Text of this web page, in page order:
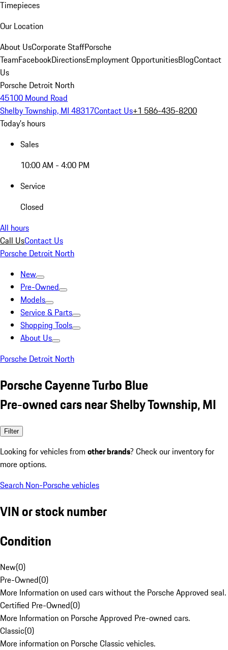
Timepieces
Our Location
About UsCorporate StaffPorsche
TeamFacebookDirectionsEmployment OpportunitiesBlogContact
Us
Porsche Detroit North
45100 Mound Road
Shelby Township, MI 48317Contact Us+1 586-435-8200
Today's hours
Sales
10:00 AM - 4:00 PM
Service
Closed
All hours
Call UsContact Us
Porsche Detroit North
New
Pre-Owned
Models
Service & Parts
Shopping Tools
About Us
Porsche Detroit North
Porsche Cayenne Turbo Blue
Pre-owned cars near Shelby Township, MI
Filter
Looking for vehicles from other brands? Check our inventory for
more options.
Search Non-Porsche vehicles
VIN or stock number
Condition
New(0)
Pre-Owned(0)
More Information on used cars without the Porsche Approved seal.
Certified Pre-Owned(0)
More Information on Porsche Approved Pre-owned cars.
Classic(0)
More information on Porsche Classic vehicles.